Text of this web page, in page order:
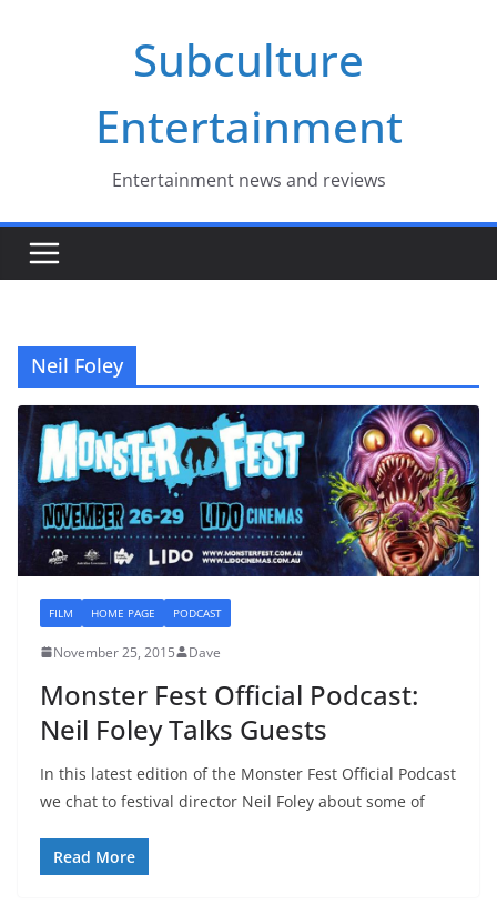
Subculture
Entertainment
Entertainment news and reviews
Neil Foley
FILM HOME PAGE PODCAST
November 25, 2015 Dave
Monster Fest Official Podcast:
Neil Foley Talks Guests
In this latest edition of the Monster Fest Official Podcast
we chat to festival director Neil Foley about some of
Read More